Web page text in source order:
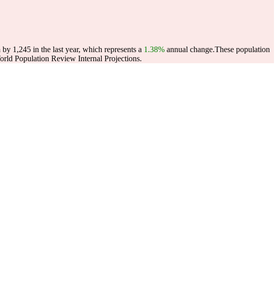
1,245 in the last year, which represents a 1.38% annual change.These population
Population Review Internal Projections.